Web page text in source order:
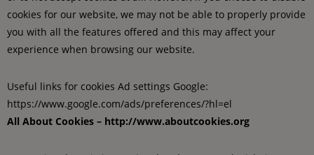
cookies for our website, we may not be able to properly provide
you with all the features offered and this may affect your
experience when browsing our website.
Useful links for cookies Ad settings Google:
https://www.google.com/ads/preferences/?hl=el
All About Cookies – http://www.aboutcookies.org